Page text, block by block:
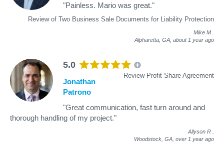
Review of Two Business Sale Documents for Liability Protection
"Painless. Mario was great."
Mike M
Alpharetta, GA, about 1 year ago
5.0
Review Profit Share Agreement
Jonathan
Patrono
"Great communication, fast turn around and
thorough handling of my project."
Allyson R
Woodstock, GA, over 1 year ago